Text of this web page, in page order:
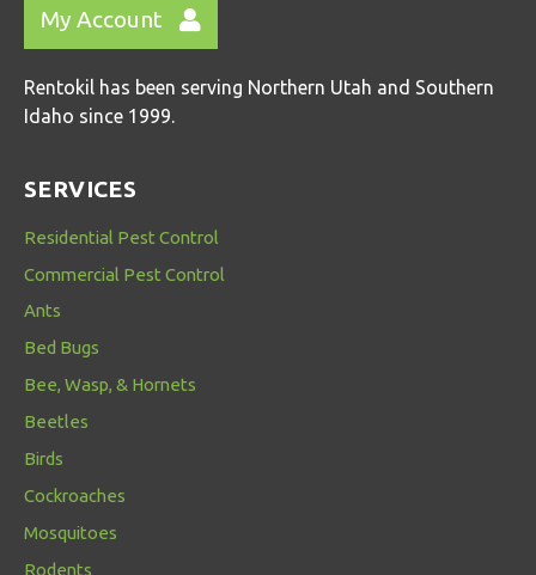
My Account
Rentokil has been serving Northern Utah and Southern
Idaho since 1999.
SERVICES
Residential Pest Control
Commercial Pest Control
Ants
Bed Bugs
Bee, Wasp, & Hornets
Beetles
Birds
Cockroaches
Mosquitoes
Rodents